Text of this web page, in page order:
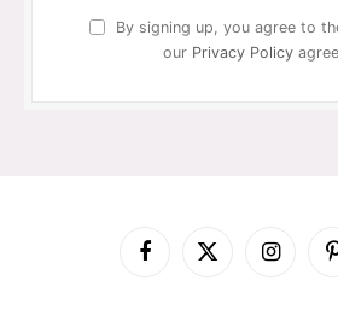
By signing up, you agree to
our Privacy Policy
Facebook
X
Instagram